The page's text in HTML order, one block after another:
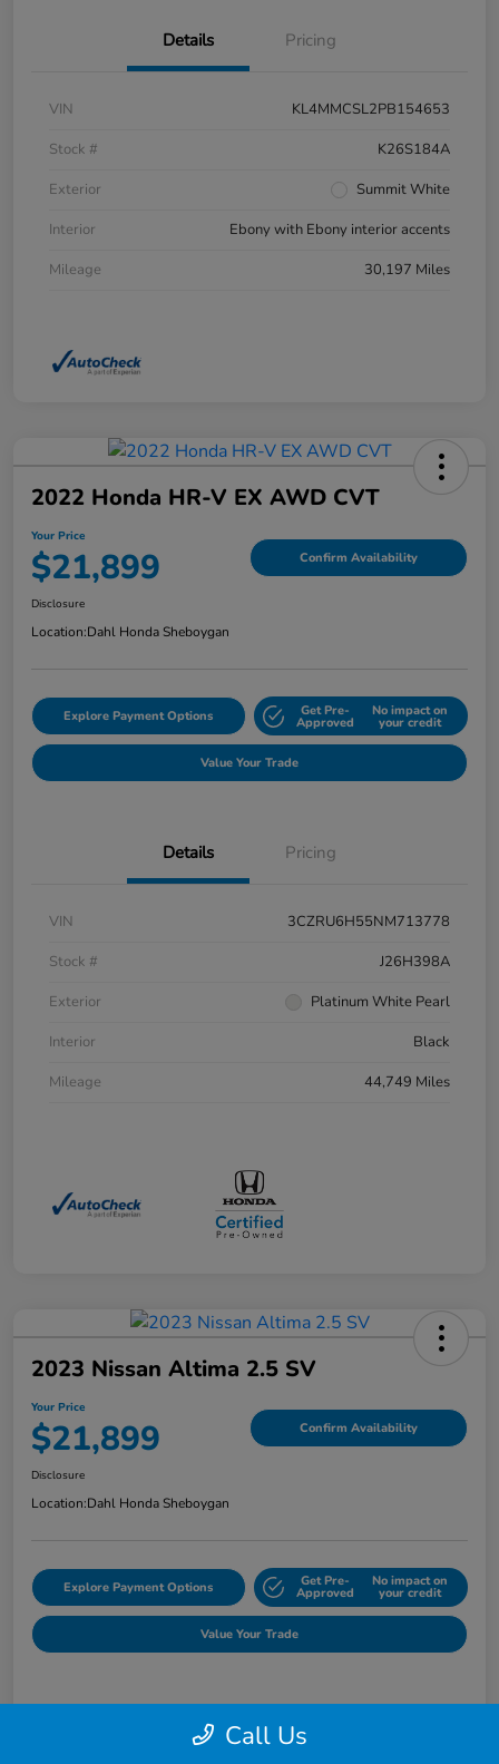
Details Pricing
VIN
KL4MMCSL2PB154653
Stock #
K26S184A
Exterior
Summit White
Interior
Ebony with Ebony interior accents
Mileage
30,197 Miles
2022 Honda HR-V EX AWD CVT
Your Price
$21,899 Confirm Availability
Disclosure
Location:Dahl Honda Sheboygan
Explore Payment Options Get Pre-
Approved
No impact on
your credit
Value Your Trade
Details Pricing
VIN
3CZRU6H55NM713778
Stock #
J26H398A
Exterior
Platinum White Pearl
Interior
Black
Mileage
44,749 Miles
2023 Nissan Altima 2.5 SV
Your Price
$21,899 Confirm Availability
Disclosure
Location:Dahl Honda Sheboygan
Explore Payment Options Get Pre-
Approved
No impact on
your credit
Value Your Trade
Details Pricing
Call Us